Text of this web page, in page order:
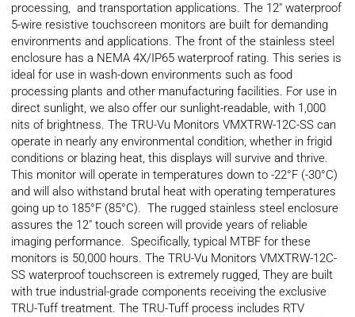
processing, and transportation applications. The 12″ waterproof
5-wire resistive touchscreen monitors are built for demanding
environments and applications. The front of the stainless steel
enclosure has a NEMA 4X/IP65 waterproof rating. This series is
ideal for use in wash-down environments such as food
processing plants and other manufacturing facilities. For use in
direct sunlight, we also offer our sunlight-readable, with 1,000
nits of brightness. The TRU-Vu Monitors VMXTRW-12C-SS can
operate in nearly any environmental condition, whether in frigid
conditions or blazing heat, this displays will survive and thrive.
This monitor will operate in temperatures down to -22°F (-30°C)
and will also withstand brutal heat with operating temperatures
going up to 185°F (85°C). The rugged stainless steel enclosure
assures the 12″ touch screen will provide years of reliable
imaging performance. Specifically, typical MTBF for these
monitors is 50,000 hours. The TRU-Vu Monitors VMXTRW-12C-
SS waterproof touchscreen is extremely rugged, They are built
with true industrial-grade components receiving the exclusive
TRU-Tuff treatment. The TRU-Tuff process includes RTV